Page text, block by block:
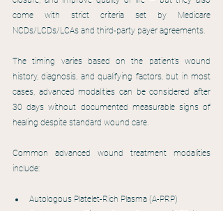
come with strict criteria set by Medicare
NCDs/LCDs/LCAs and third-party payer agreements.
The timing varies based on the patient’s wound
history, diagnosis, and qualifying factors, but in most
cases, advanced modalities can be considered after
30 days without documented measurable signs of
healing despite standard wound care.
Common advanced wound treatment modalities
include:
Autologous Platelet-Rich Plasma (A-PRP)